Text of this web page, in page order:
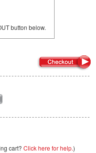
button below.
cart? Click here for help.)